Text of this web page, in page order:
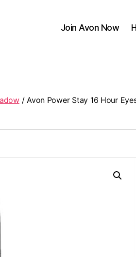
Join Avon Now
/ Avon Power Stay 16 Hour